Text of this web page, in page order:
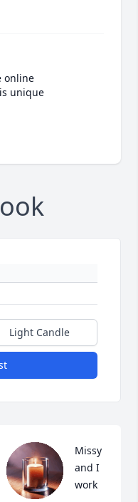
online
unique
Light Candle
Missy
and I
work